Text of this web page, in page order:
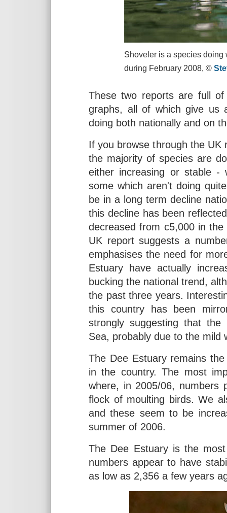
Shoveler is a species doing
during February 2008, ©
These two reports are full
graphs, all of which give us
doing both nationally and on
If you browse through the UK
the majority of species are
either increasing or stable -
some which aren't doing
be in a long term decline
this decline has been
decreased from c5,000 in
UK report suggests a
emphasises the need for
Estuary have actually
bucking the national trend,
the past three years.
this country has been
strongly suggesting that
Sea, probably due to the mild
The Dee Estuary remains
in the country. The most
where, in 2005/06, numbers
flock of moulting birds. We
and these seem to be
summer of 2006.
The Dee Estuary is the
numbers appear to have
as low as 2,356 a few years